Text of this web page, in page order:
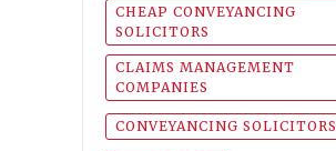
CHEAP CONVEYANCING
SOLICITORS
CLAIMS MANAGEMENT
COMPANIES
CONVEYANCING SOLICITORS